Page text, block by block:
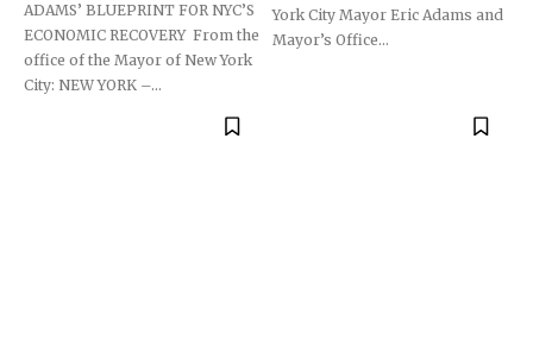
ADAMS’ BLUEPRINT FOR NYC’S
ECONOMIC RECOVERY From the
office of the Mayor of New York
City: NEW YORK –...
York City Mayor Eric Adams and
Mayor’s Office...